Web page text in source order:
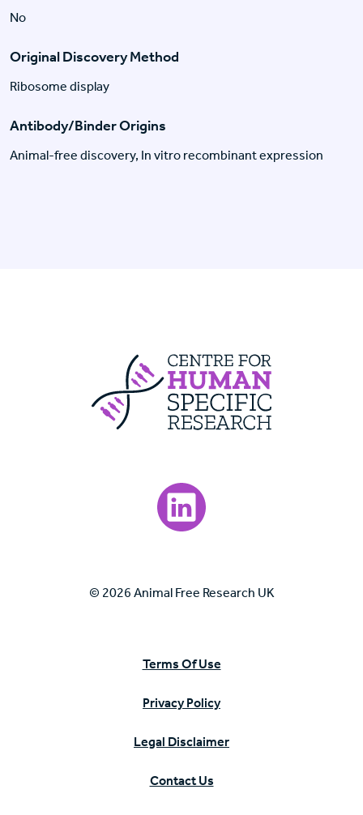
No
Original Discovery Method
Ribosome display
Antibody/Binder Origins
Animal-free discovery, In vitro recombinant expression
Visit our LinkedIn page.
© 2026 Animal Free Research UK
Terms Of Use
Privacy Policy
Legal Disclaimer
Contact Us